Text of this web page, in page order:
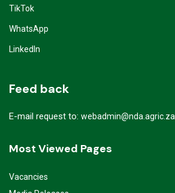
TikTok
WhatsApp
LinkedIn
Feed back
E-mail request to: webadmin@nda.agric.za
Most Viewed Pages
Vacancies